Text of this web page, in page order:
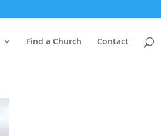
Find a Church Contact